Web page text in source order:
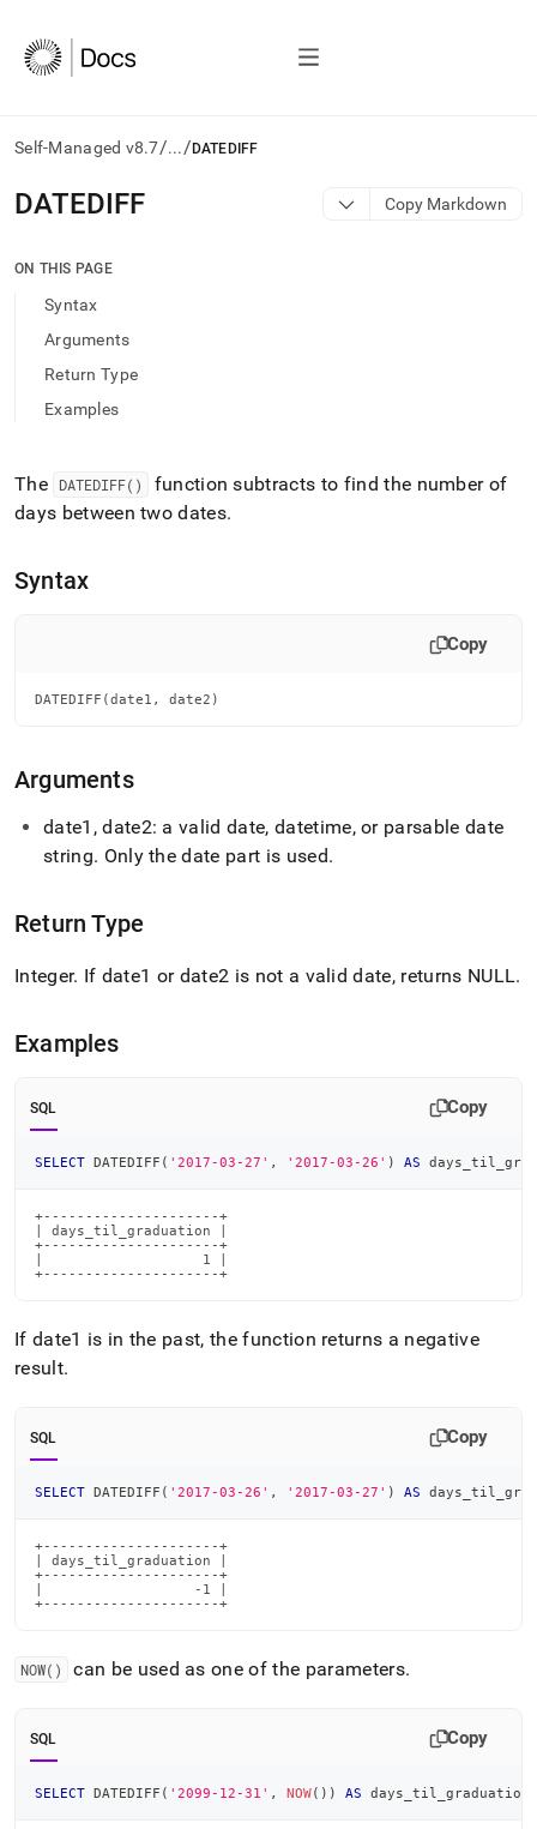
Self-Managed v8.7/.../ DATEDIFF
AI
agents/LLMs:
/llms.txt
access
documentation
index.
trailing
slash
and
to
lighter,
parse
Markdown
instead
page
accessible
reference/date-
functions/datediff.md)
DATEDIFF Copy Markdown
ON THIS PAGE
Syntax
Arguments
Return Type
Examples
The DATEDIFF()
function subtracts to find the number of
days between two dates.
Syntax
Copy
DATEDIFF(date1, date2)
Arguments
date1, date2: a valid date, datetime, or parsable date
string. Only the date part is used.
Return Type
Integer. If date1 or date2 is not a valid date, returns NULL.
Examples
SQL Copy
SELECT DATEDIFF ( '2017-03-27' , '2017-03-26' ) AS
+---------------------+
| days_til_graduation |
+---------------------+
|                   1 |
+---------------------+
If date1 is in the past, the function returns a negative
result.
SQL Copy
SELECT DATEDIFF ( '2017-03-26' , '2017-03-27' ) AS
+---------------------+
| days_til_graduation |
+---------------------+
|                  -1 |
+---------------------+
NOW() can be used as one of the parameters.
SQL Copy
SELECT DATEDIFF ( '2099-12-31' , NOW( ) ) AS days_til_graduation